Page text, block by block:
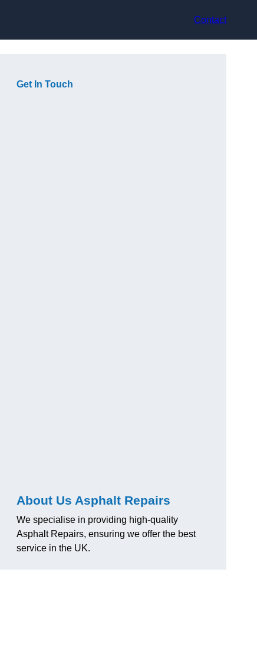
Contact
Get In Touch
About Us Asphalt Repairs
We specialise in providing high-quality
Asphalt Repairs, ensuring we offer the best
service in the UK.